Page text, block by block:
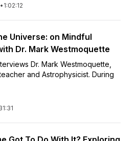
• 1:02:12
Universe: on Mindful
Dr. Mark Westmoquette
Dr. Mark Westmoquette,
and Astrophysicist. During